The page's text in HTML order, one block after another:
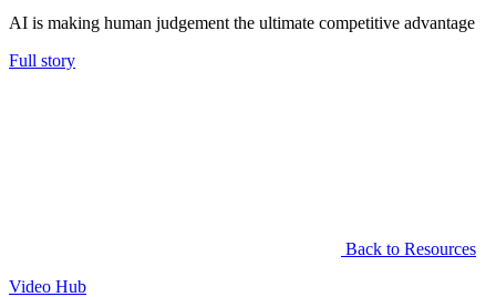
AI is making human judgement the ultimate competitive advantage
Full story
Back to Resources
Video Hub